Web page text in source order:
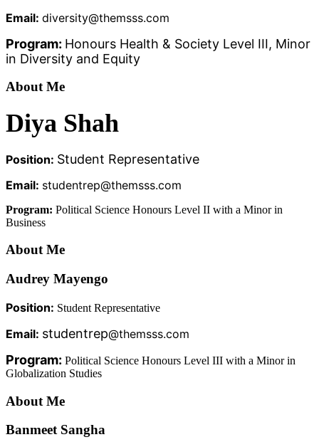
Email: diversity@themsss.com
Program: Honours Health & Society Level III, Minor
in Diversity and Equity
About Me
Diya Shah
Position: Student Representative
Email: studentrep@themsss.com
Program: Political Science Honours Level II with a Minor in
Business
About Me
Audrey Mayengo
Position: Student Representative
Email: studentrep@themsss.com
Program: Political Science Honours Level III with a Minor in
Globalization Studies
About Me
Banmeet Sangha